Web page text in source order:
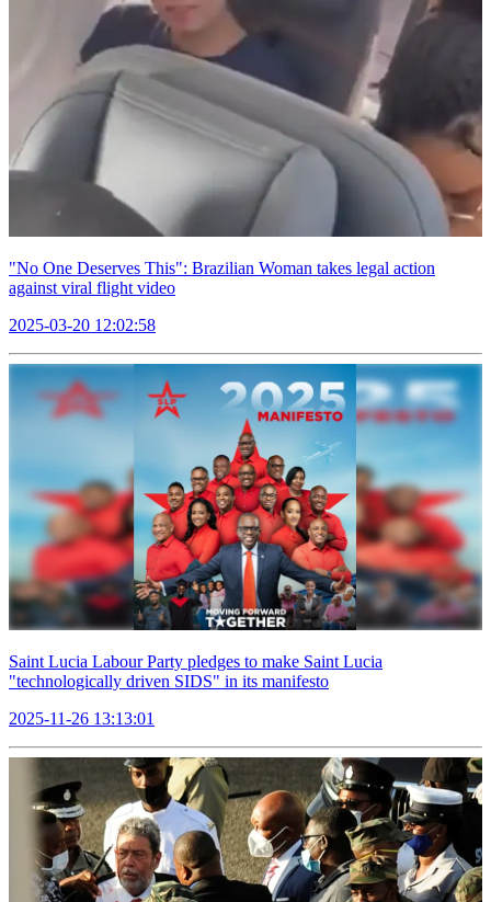
"No One Deserves This": Brazilian Woman takes legal action
against viral flight video
2025-03-20 12:02:58
Saint Lucia Labour Party pledges to make Saint Lucia
"technologically driven SIDS" in its manifesto
2025-11-26 13:13:01